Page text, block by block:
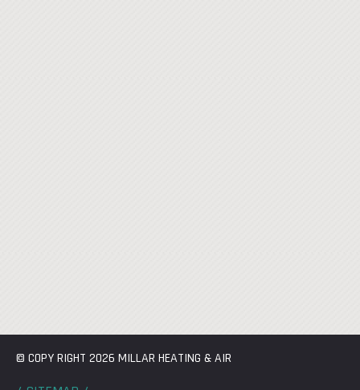
© COPY RIGHT 2026 MILLAR HEATING & AIR